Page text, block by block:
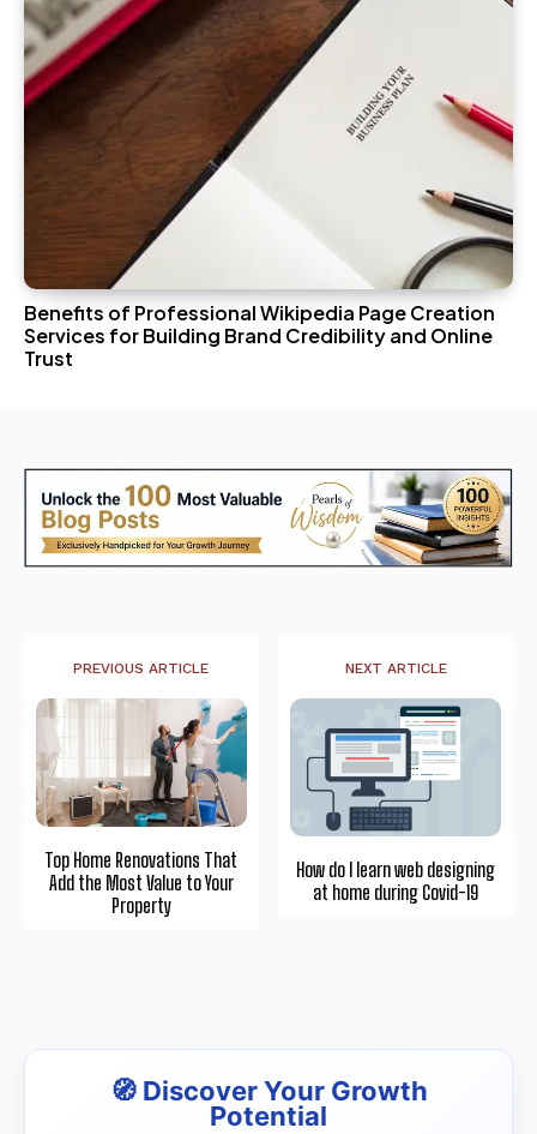
Benefits of Professional Wikipedia Page Creation
Services for Building Brand Credibility and Online
Trust
PREVIOUS ARTICLE
Top Home Renovations That
Add the Most Value to Your
Property
NEXT ARTICLE
How do I learn web designing
at home during Covid-19
🧭 Discover Your Growth
Potential